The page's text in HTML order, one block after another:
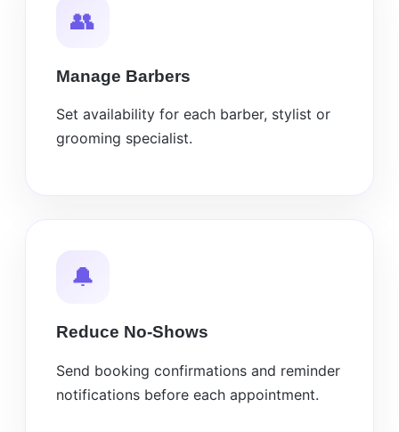
👥
Manage Barbers
Set availability for each barber, stylist or
grooming specialist.
🔔
Reduce No-Shows
Send booking confirmations and reminder
notifications before each appointment.